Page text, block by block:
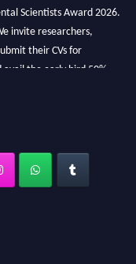
Scientists Award 2026.
invite researchers,
their CVs for
avail the early bird 50%